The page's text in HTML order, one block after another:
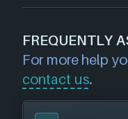
FREQUENTLY
For more help
contact us.